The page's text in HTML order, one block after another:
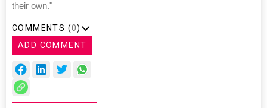
their own."
COMMENTS (0)
ADD COMMENT